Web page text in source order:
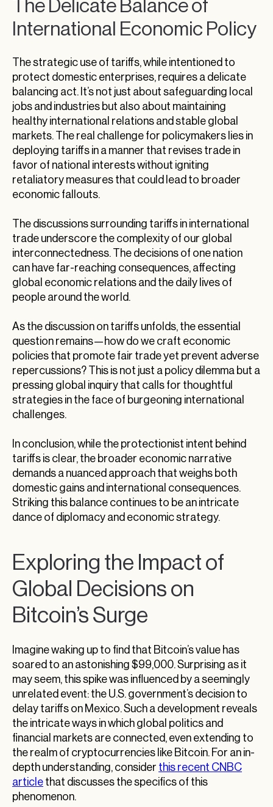
The Delicate Balance of
International Economic Policy
The strategic use of tariffs, while intentioned to
protect domestic enterprises, requires a delicate
balancing act. It’s not just about safeguarding local
jobs and industries but also about maintaining
healthy international relations and stable global
markets. The real challenge for policymakers lies in
deploying tariffs in a manner that revises trade in
favor of national interests without igniting
retaliatory measures that could lead to broader
economic fallouts.
The discussions surrounding tariffs in international
trade underscore the complexity of our global
interconnectedness. The decisions of one nation
can have far-reaching consequences, affecting
global economic relations and the daily lives of
people around the world.
As the discussion on tariffs unfolds, the essential
question remains—how do we craft economic
policies that promote fair trade yet prevent adverse
repercussions? This is not just a policy dilemma but a
pressing global inquiry that calls for thoughtful
strategies in the face of burgeoning international
challenges.
In conclusion, while the protectionist intent behind
tariffs is clear, the broader economic narrative
demands a nuanced approach that weighs both
domestic gains and international consequences.
Striking this balance continues to be an intricate
dance of diplomacy and economic strategy.
Exploring the Impact of
Global Decisions on
Bitcoin’s Surge
Imagine waking up to find that Bitcoin’s value has
soared to an astonishing $99,000. Surprising as it
may seem, this spike was influenced by a seemingly
unrelated event: the U.S. government’s decision to
delay tariffs on Mexico. Such a development reveals
the intricate ways in which global politics and
financial markets are connected, even extending to
the realm of cryptocurrencies like Bitcoin. For an in-
depth understanding, consider this recent CNBC
article that discusses the specifics of this
phenomenon.